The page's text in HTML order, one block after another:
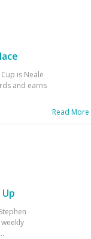
is Neale
and earns
Read More